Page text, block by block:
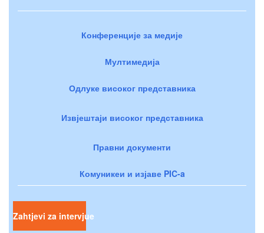
Конференције за медије
Мултимедија
Одлуке високог представника
Извјештаји високог представника
Правни документи
Комуникеи и изјаве PIC-a
Zahtjevi za intervjue